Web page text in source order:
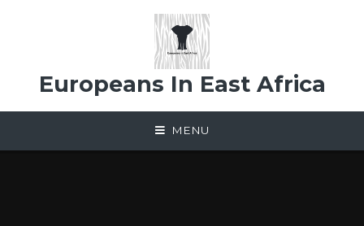
Europeans In East Africa
MENU